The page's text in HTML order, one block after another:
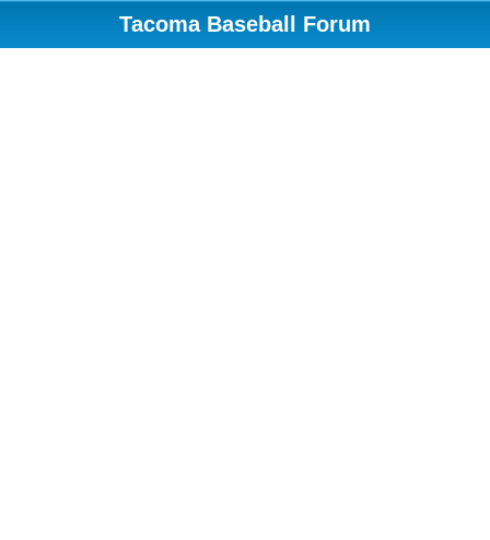
Tacoma Baseball Forum